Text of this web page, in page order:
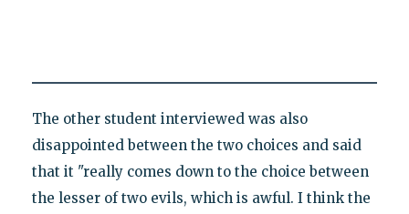
The other student interviewed was also
disappointed between the two choices and said
that it "really comes down to the choice between
the lesser of two evils, which is awful. I think the